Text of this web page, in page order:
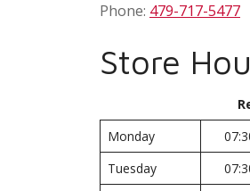
Phone: 479-717-5477
Store
Monday
Tuesday